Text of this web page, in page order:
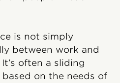
is not simply
between work and
often a sliding
on the needs of